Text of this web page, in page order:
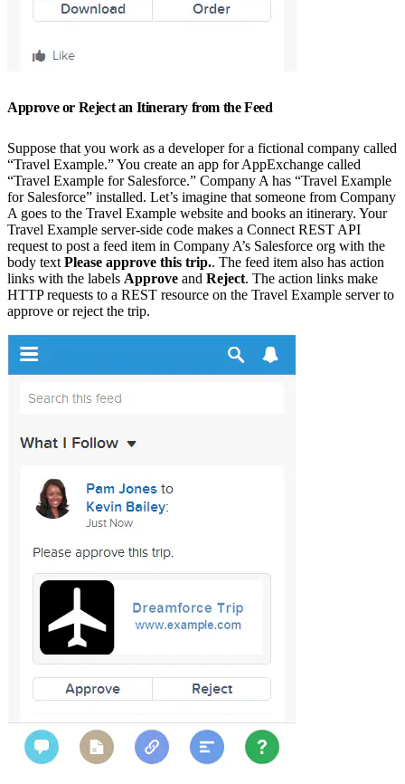
Approve or Reject an Itinerary from the Feed
Suppose that you work as a developer for a fictional company called
“Travel Example.” You create an app for AppExchange called
“Travel Example for Salesforce.” Company A has “Travel Example
for Salesforce” installed. Let’s imagine that someone from Company
A goes to the Travel Example website and books an itinerary. Your
Travel Example server-side code makes a Connect REST API
request to post a feed item in Company A’s Salesforce org with the
body text Please approve this trip.. The feed item also has action
links with the labels Approve and Reject. The action links make
HTTP requests to a REST resource on the Travel Example server to
approve or reject the trip.